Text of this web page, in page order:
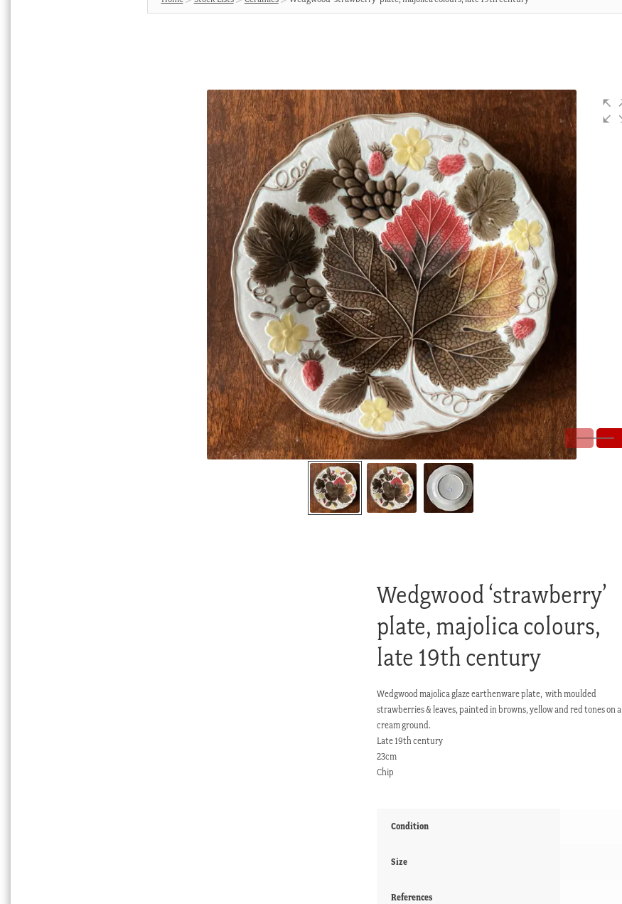
Wedgwood ‘strawberry’
plate, majolica colours,
late 19th century
Wedgwood majolica glaze earthenware plate, with moulded
strawberries & leaves, painted in browns, yellow and red tones on a
cream ground.
Late 19th century
23cm
Chip
Condition
Size
References